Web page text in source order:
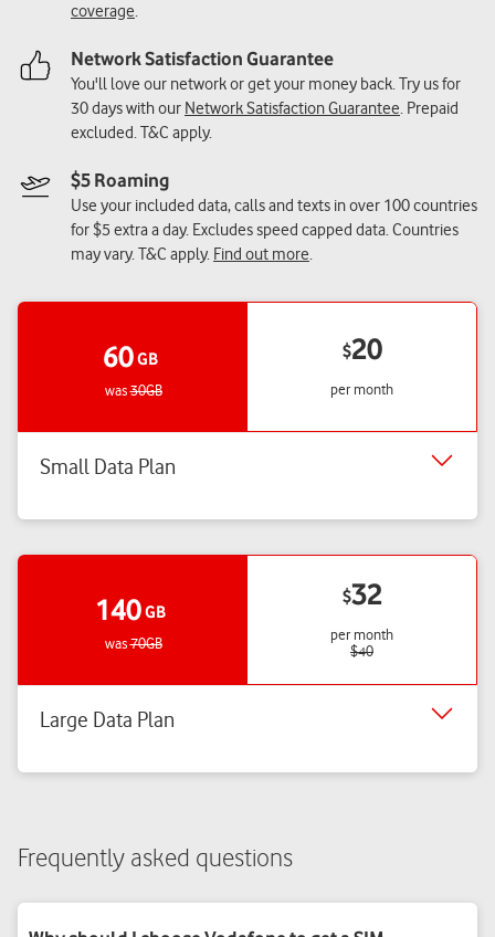
coverage.
Network Satisfaction Guarantee
You'll love our network or get your money back. Try us for
30 days with our Network Satisfaction Guarantee. Prepaid
excluded. T&C apply.
$5 Roaming
Use your included data, calls and texts in over 100 countries
for $5 extra a day. Excludes speed capped data. Countries
may vary. T&C apply. Find out more.
60GB
was30GB
$20
per month
Small Data Plan
140GB
was70GB
$32
per month
$40
Large Data Plan
Frequently asked questions